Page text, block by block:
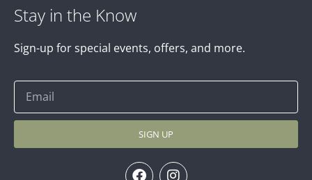
Stay in the Know
Sign-up for special events, offers, and more.
SIGN UP